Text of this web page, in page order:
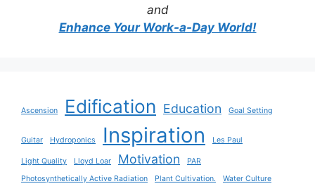
and
Enhance Your Work-a-Day World!
Ascension Edification Education Goal Setting
Guitar Hydroponics Inspiration Les Paul
Light Quality Lloyd Loar Motivation
PAR
Photosynthetically Active Radiation
Plant Cultivation. Water Culture